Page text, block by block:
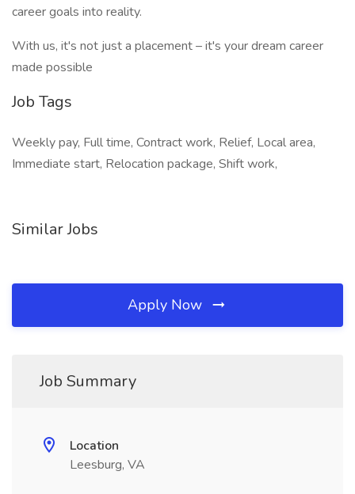
career goals into reality.
With us, it's not just a placement – it's your dream career
made possible
Job Tags
Weekly pay, Full time, Contract work, Relief, Local area,
Immediate start, Relocation package, Shift work,
Similar Jobs
Apply Now
Job Summary
Location
Leesburg, VA